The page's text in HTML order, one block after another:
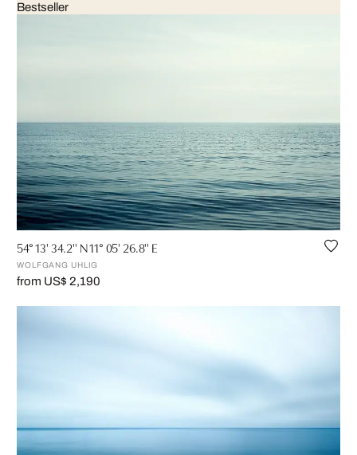
Bestseller
54° 13' 34.2'' N 11° 05' 26.8'' E
WOLFGANG UHLIG
from US$ 2,190